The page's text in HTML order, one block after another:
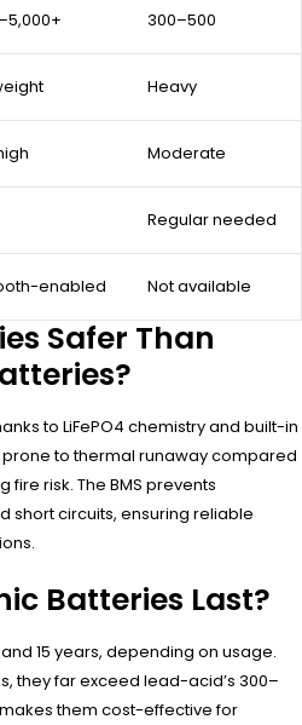
300–500
Heavy
Moderate
Regular needed
enabled Not available
Safer Than
to LiFePO4 chemistry and built-in
prone to thermal runaway compared
risk. The BMS prevents
short circuits, ensuring reliable
Batteries Last?
15 years, depending on usage.
they far exceed lead-acid’s 300–
them cost-effective for